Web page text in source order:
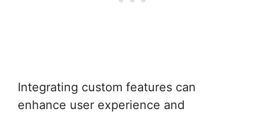
Integrating custom features can
enhance user experience and